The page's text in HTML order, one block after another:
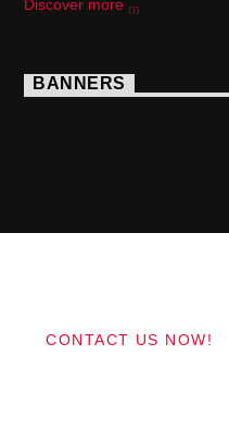
Discover more
BANNERS
CONTACT US NOW!